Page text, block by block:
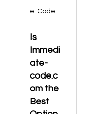
Is
Immedi
ate-
code.c
om the
Best